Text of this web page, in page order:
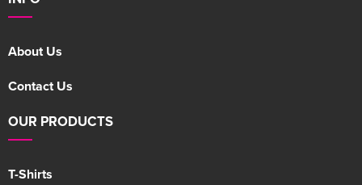
About Us
Contact Us
OUR PRODUCTS
T-Shirts